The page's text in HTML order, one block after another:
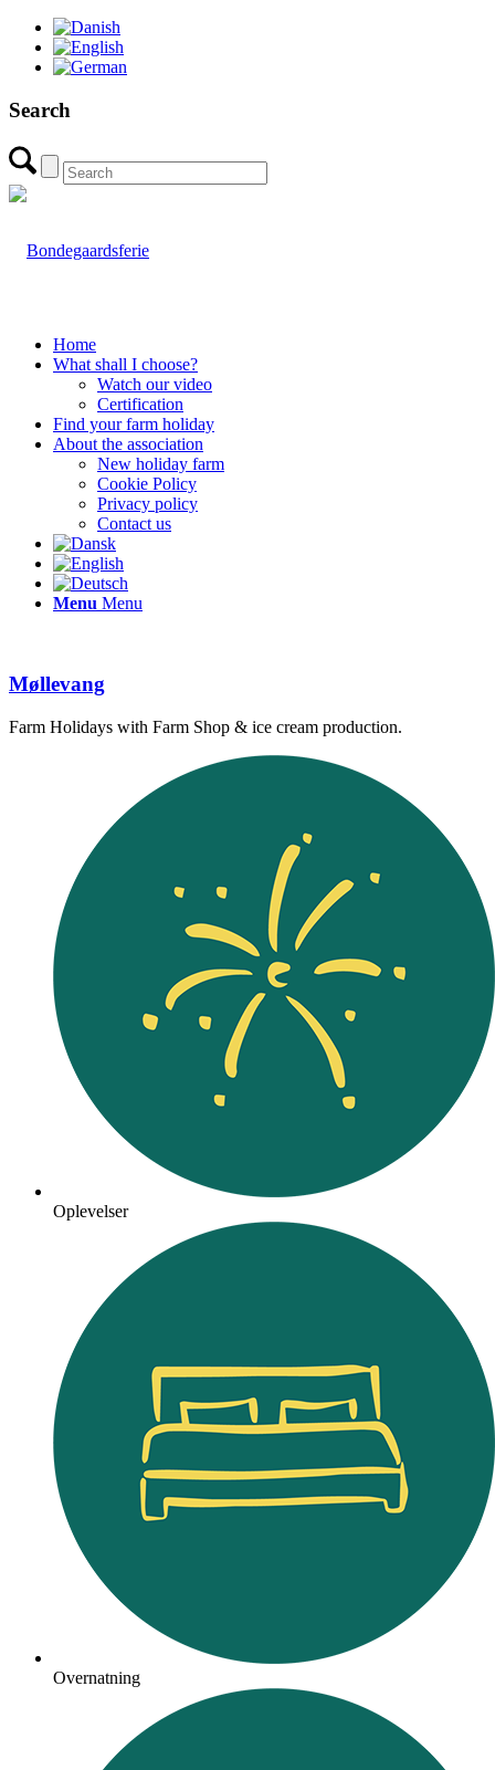
Search
Home
What shall I choose?
Watch our video
Certification
Find your farm holiday
About the association
New holiday farm
Cookie Policy
Privacy policy
Contact us
Menu Menu
Møllevang
Farm Holidays with Farm Shop & ice cream production.
Oplevelser
Overnatning